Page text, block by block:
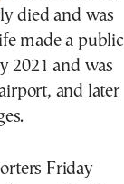
died and was
made a public
2021 and was
and later
Friday